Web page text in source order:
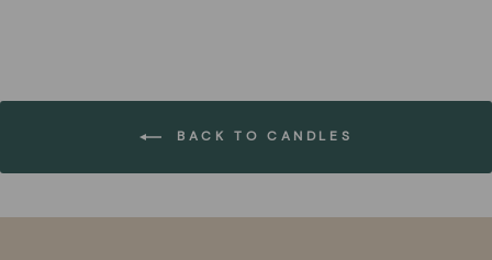
BACK TO CANDLES